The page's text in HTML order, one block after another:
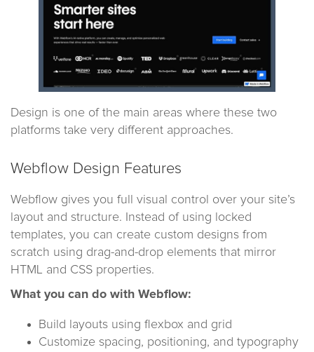
Design is one of the main areas where these two
platforms take very different approaches.
Webflow Design Features
Webflow gives you full visual control over your site’s
layout and structure. Instead of using locked
templates, you can create custom designs from
scratch using drag-and-drop elements that mirror
HTML and CSS properties.
What you can do with Webflow:
Build layouts using flexbox and grid
Customize spacing, positioning, and typography